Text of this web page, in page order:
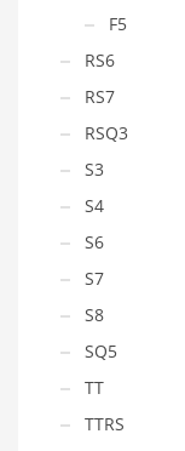
F5
RS6
RS7
RSQ3
S3
S4
S6
S7
S8
SQ5
TT
TTRS